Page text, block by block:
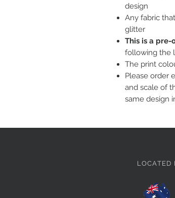
design
Any fabric
glitter
This is a
following the
The print
Please order
and scale of
same design
LOCATED